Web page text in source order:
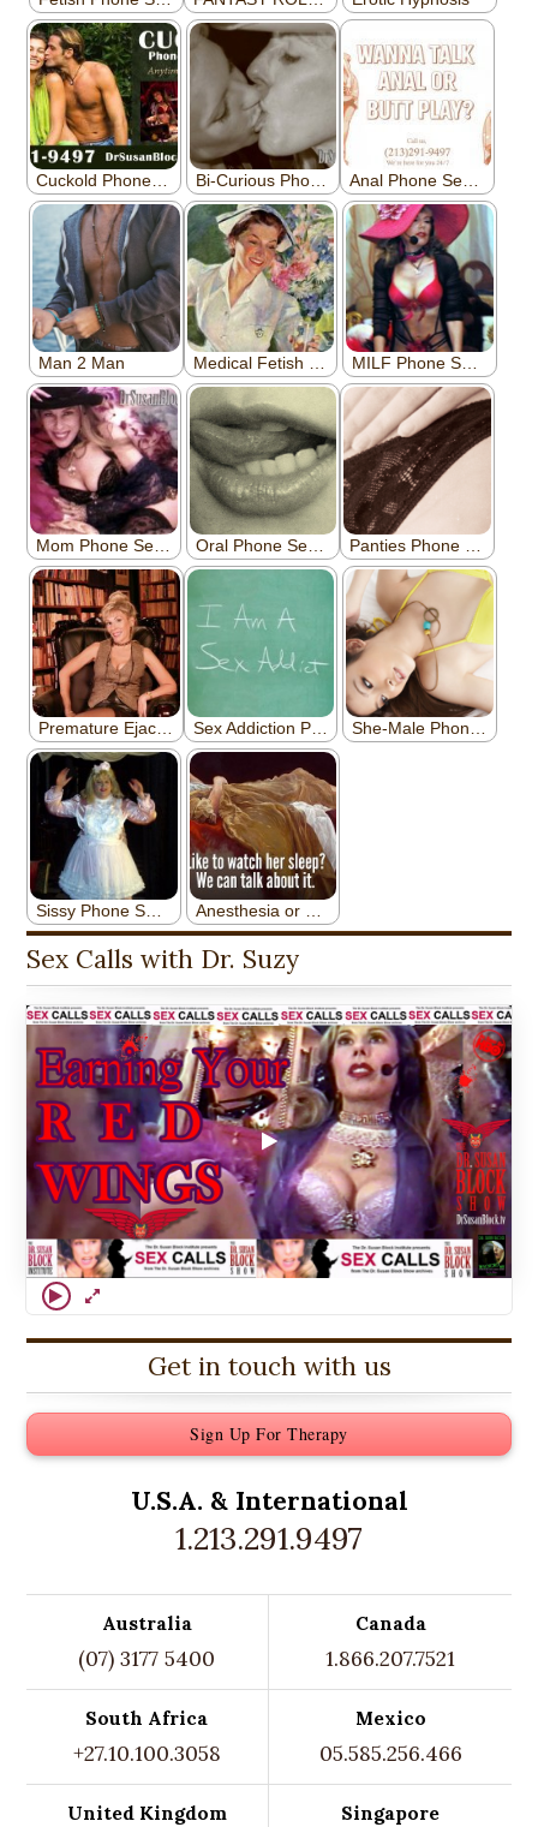
Sex Calls with Dr. Suzy
Get in touch with us
Sign Up For Therapy
U.S.A. & International
1.213.291.9497
Australia
(07) 3177 5400
Canada
1.866.207.7521
South Africa
+27.10.100.3058
Mexico
05.585.256.466
United Kingdom Singapore